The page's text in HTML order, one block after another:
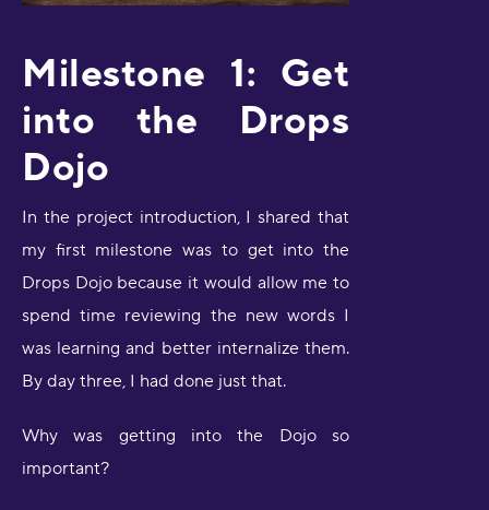
Milestone 1: Get
into the Drops
Dojo
In the project introduction, I shared that
my first milestone was to get into the
Drops Dojo because it would allow me to
spend time reviewing the new words I
was learning and better internalize them.
By day three, I had done just that.
Why was getting into the Dojo so
important?